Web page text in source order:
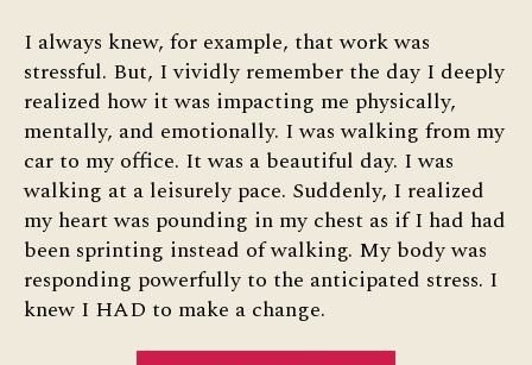
I always knew, for example, that work was
stressful. But, I vividly remember the day I deeply
realized how it was impacting me physically,
mentally, and emotionally. I was walking from my
car to my office. It was a beautiful day. I was
walking at a leisurely pace. Suddenly, I realized
my heart was pounding in my chest as if I had had
been sprinting instead of walking. My body was
responding powerfully to the anticipated stress. I
knew I HAD to make a change.